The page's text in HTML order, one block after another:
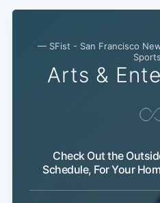
— SFist - San Francisco
Arts &
Check Out the
Schedule, For Your